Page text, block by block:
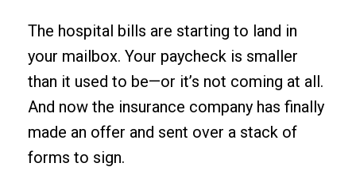
The hospital bills are starting to land in
your mailbox. Your paycheck is smaller
than it used to be—or it’s not coming at all.
And now the insurance company has finally
made an offer and sent over a stack of
forms to sign.